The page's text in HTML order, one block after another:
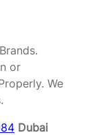
or
We
Dubai